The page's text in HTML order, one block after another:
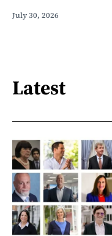
July 30, 2026
Latest